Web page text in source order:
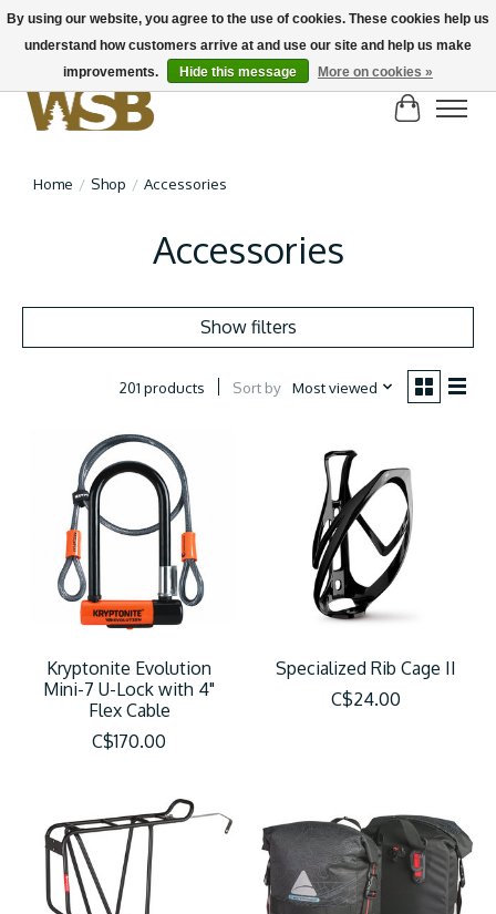
NEW BIKES IN STOCK! Send us an email if you can't find what you're looking for on
here, lots more in store
Cart
Home / Shop / Accessories
Accessories
Show filters
201 products Sort by Most viewed
Kryptonite Evolution
Mini-7 U-Lock with 4"
Flex Cable
C$170.00
Specialized Rib Cage II
C$24.00
By using our website, you agree to the use of cookies. These cookies help us
understand how customers arrive at and use our site and help us make
improvements.
Hide this message More on cookies »